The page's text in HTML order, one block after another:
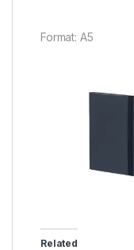
Format: A5
Related